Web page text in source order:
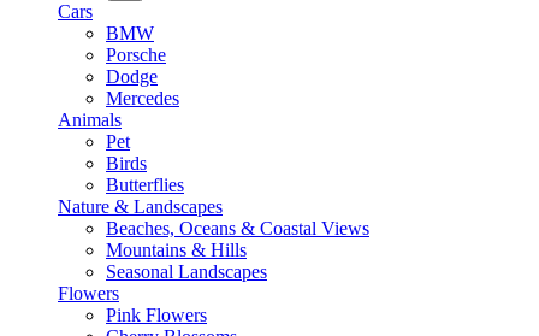
Cars
BMW
Porsche
Dodge
Mercedes
Animals
Pet
Birds
Butterflies
Nature & Landscapes
Beaches, Oceans & Coastal Views
Mountains & Hills
Seasonal Landscapes
Flowers
Pink Flowers